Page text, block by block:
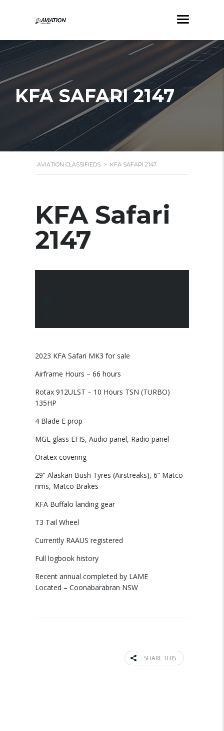
KFA SAFARI 2147
AVIATION CLASSIFIEDS > KFA SAFARI 2147
KFA Safari
2147
2023 KFA Safari MK3 for sale
Airframe Hours – 66 hours
Rotax 912ULST – 10 Hours TSN (TURBO)
135HP
4 Blade E prop
MGL glass EFIS, Audio panel, Radio panel
Oratex covering
29” Alaskan Bush Tyres (Airstreaks), 6” Matco
rims, Matco Brakes
KFA Buffalo landing gear
T3 Tail Wheel
Currently RAAUS registered
Full logbook history
Recent annual completed by LAME
Located – Coonabarabran NSW
SHARE THIS